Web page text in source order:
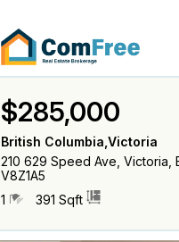
$285,000
British Columbia,Victoria
210 629 Speed Ave, Victoria,
V8Z1A5
1
391 Sqft